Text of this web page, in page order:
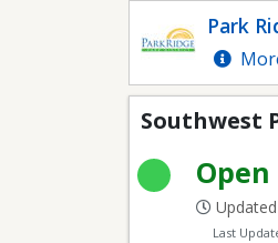
- Park
Southwest
Open
Last